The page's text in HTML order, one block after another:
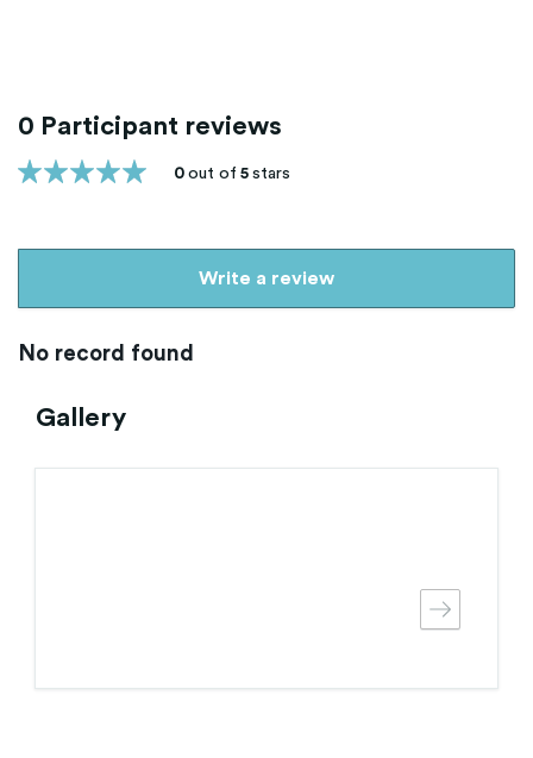
0 Participant reviews
0 out of 5 stars
Write a review
No record found
Gallery